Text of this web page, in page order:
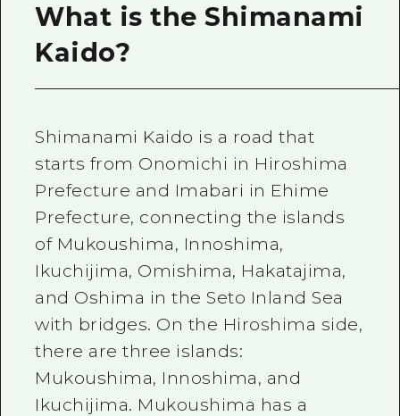
What is the Shimanami
Kaido?
Shimanami Kaido is a road that
starts from Onomichi in Hiroshima
Prefecture and Imabari in Ehime
Prefecture, connecting the islands
of Mukoushima, Innoshima,
Ikuchijima, Omishima, Hakatajima,
and Oshima in the Seto Inland Sea
with bridges. On the Hiroshima side,
there arethree islands:
Mukoushima, Innoshima, and
Ikuchijima. Mukoushima has a